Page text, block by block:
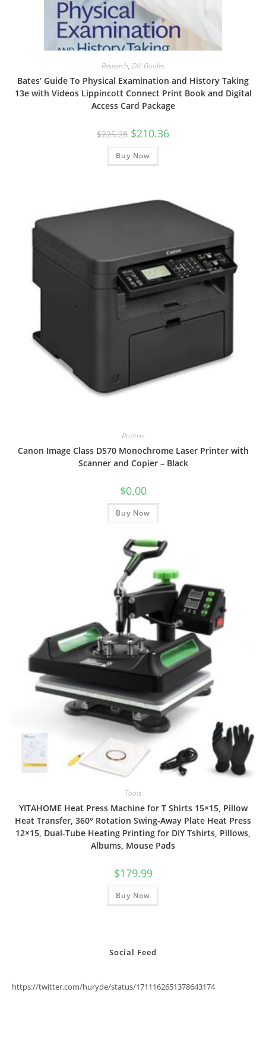
Research, DIY Guides
Bates’ Guide To Physical Examination and History Taking
13e with Videos Lippincott Connect Print Book and Digital
Access Card Package
$225.28 Original
price
was:
$225.28.
$210.36Current
price
Buy Now
Printers
Canon Image Class D570 Monochrome Laser Printer with
Scanner and Copier – Black
$0.00
Buy Now
Tools
YITAHOME Heat Press Machine for T Shirts 15×15, Pillow
Heat Transfer, 360° Rotation Swing-Away Plate Heat Press
12×15, Dual-Tube Heating Printing for DIY Tshirts, Pillows,
Albums, Mouse Pads
$179.99
Buy Now
Social Feed
https://twitter.com/huryde/status/1711162651378643174